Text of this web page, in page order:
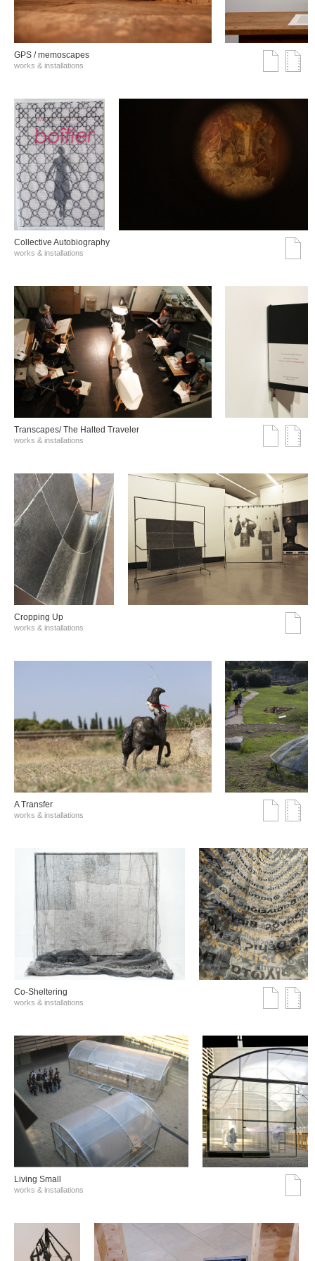
GPS / memoscapes
works & installations
Collective Autobiography
works & installations
Transcapes/ The Halted Traveler
works & installations
Cropping Up
works & installations
A Transfer
works & installations
Co-Sheltering
works & installations
Living Small
works & installations